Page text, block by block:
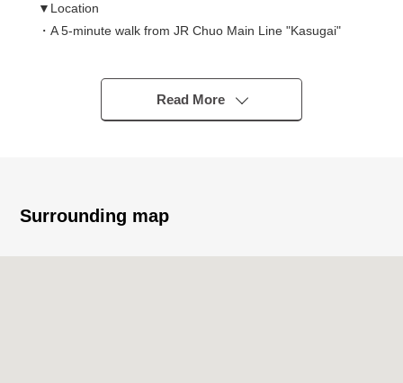
▼Location
・A 5-minute walk from JR Chuo Main Line "Kasugai"
▼Characteristics of the room
・A view is good because of a top floor part of the
・There is all rooms storing
Read More
Surrounding map